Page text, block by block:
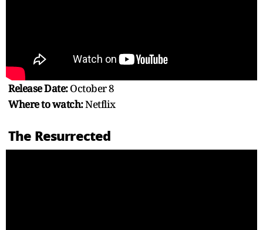
Release Date:October 8
Where to watch:Netflix
The Resurrected